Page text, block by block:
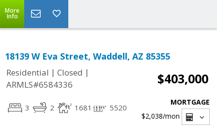
More
Info
18139 W Eva Street, Waddell, AZ 85355
Residential | Closed |
ARMLS#6584336
$403,000
3 2 1681 5520
MORTGAGE
$2,038/mon